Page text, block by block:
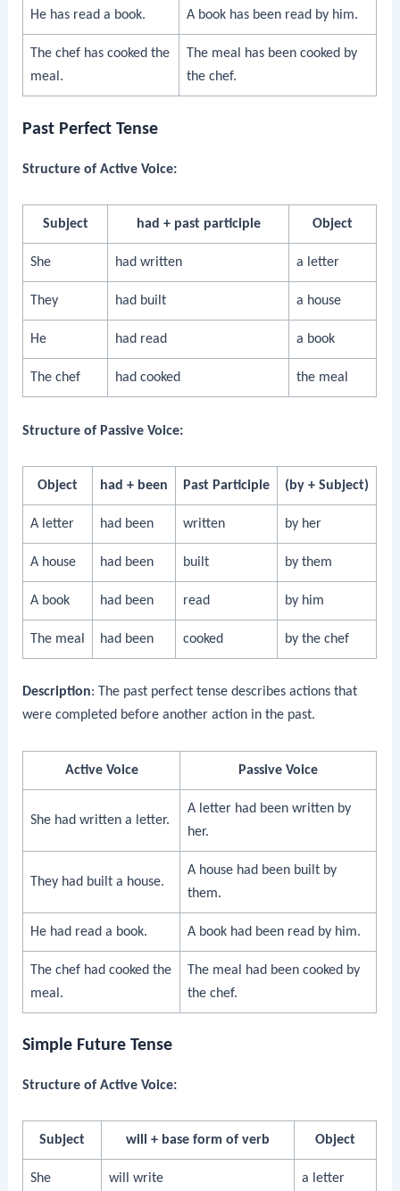
He has read a book. A book has been read by him.
The chef has cooked the
meal.
The meal has been cooked by
the chef.
Past Perfect Tense
Structure of Active Voice:
Subject had + past participle Object
She had written a letter
They had built a house
He had read a book
The chef had cooked the meal
Structure of Passive Voice:
Object had + been Past Participle (by + Subject)
A letter had been written by her
A house had been built by them
A book had been read by him
The meal had been cooked by the chef
Description: The past perfect tense describes actions that
were completed before another action in the past.
Active Voice Passive Voice
She had written a letter.
A letter had been written by
her.
They had built a house.
A house had been built by
them.
He had read a book. A book had been read by him.
The chef had cooked the
meal.
The meal had been cooked by
the chef.
Simple Future Tense
Structure of Active Voice:
Subject will + base form of verb Object
She will write a letter